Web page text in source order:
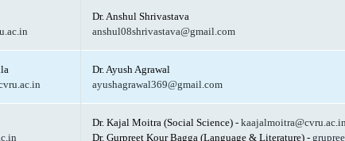
Dr. Anshul Shrivastava
anshul08shrivastava@gmail.com
Dr. Ayush Agrawal
ayushagrawal369@gmail.com
Dr. Kajal Moitra (Social Science) - kaajalmoitra@cvru.ac.in
Dr. Gurpreet Kour Bagga (Language & Literature) -